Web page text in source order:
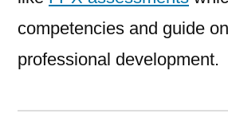
competencies and guide
professional development.